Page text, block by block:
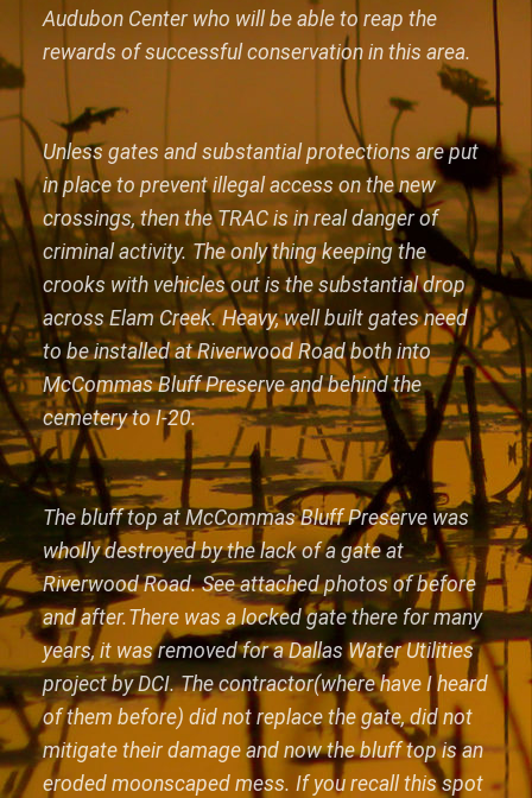
Audubon Center who will be able to reap the
rewards of successful conservation in this area.
Unless gates and substantial protections are put
in place to prevent illegal access on the new
crossings, then the TRAC is in real danger of
criminal activity. The only thing keeping the
crooks with vehicles out is the substantial drop
across Elam Creek. Heavy, well built gates need
to be installed at Riverwood Road both into
McCommas Bluff Preserve and behind the
cemetery to I-20.
The bluff top at McCommas Bluff Preserve was
wholly destroyed by the lack of a gate at
Riverwood Road. See attached photos of before
and after.There was a locked gate there for many
years, it was removed for a Dallas Water Utilities
project by DCI. The contractor(where have I heard
of them before) did not replace the gate, did not
mitigate their damage and now the bluff top is an
eroded moonscaped mess. If you recall this spot